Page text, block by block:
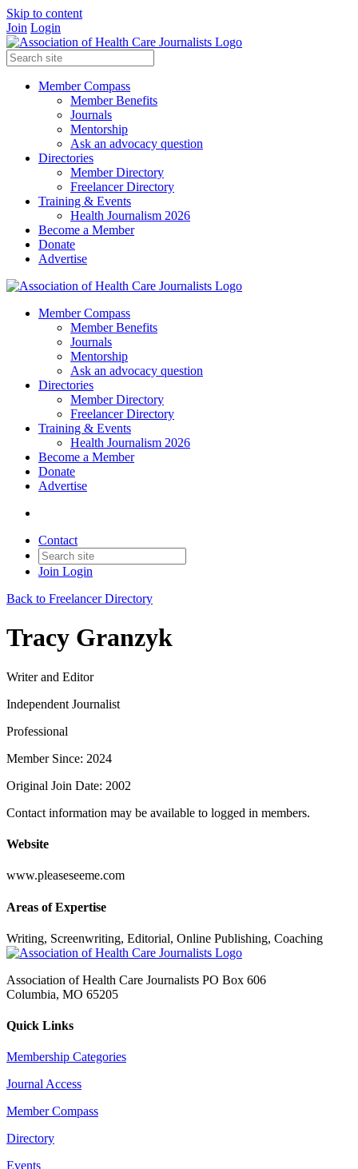
Skip to content
Join Login
Member Compass
Member Benefits
Journals
Mentorship
Ask an advocacy question
Directories
Member Directory
Freelancer Directory
Training & Events
Health Journalism 2026
Become a Member
Donate
Advertise
Member Compass
Member Benefits
Journals
Mentorship
Ask an advocacy question
Directories
Member Directory
Freelancer Directory
Training & Events
Health Journalism 2026
Become a Member
Donate
Advertise
Contact
Join Login
Back to Freelancer Directory
Tracy Granzyk
Writer and Editor
Independent Journalist
Professional
Member Since: 2024
Original Join Date: 2002
Contact information may be available to logged in members.
Website
www.pleaseseeme.com
Areas of Expertise
Writing, Screenwriting, Editorial, Online Publishing, Coaching
Association of Health Care Journalists PO Box 606
Columbia, MO 65205
Quick Links
Membership Categories
Journal Access
Member Compass
Directory
Events